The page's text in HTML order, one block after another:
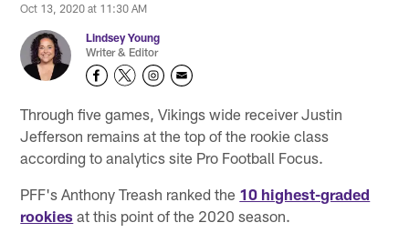
Oct 13, 2020 at 11:30 AM
Lindsey Young
Writer & Editor
Through five games, Vikings wide receiver Justin
Jefferson remains at the top of the rookie class
according to analytics site Pro Football Focus.
PFF's Anthony Treash ranked the 10 highest-graded
rookies at this point of the 2020 season.